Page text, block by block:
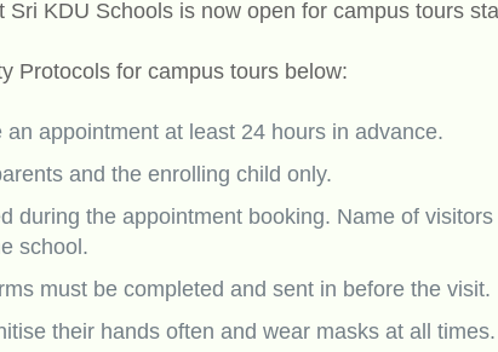
KDU Schools is now open for campus tours
Protocols for campus tours below:
appointment at least 24 hours in advance.
and the enrolling child only.
during the appointment booking. Name of
school.
must be completed and sent in before the visit.
their hands often and wear masks at all times.